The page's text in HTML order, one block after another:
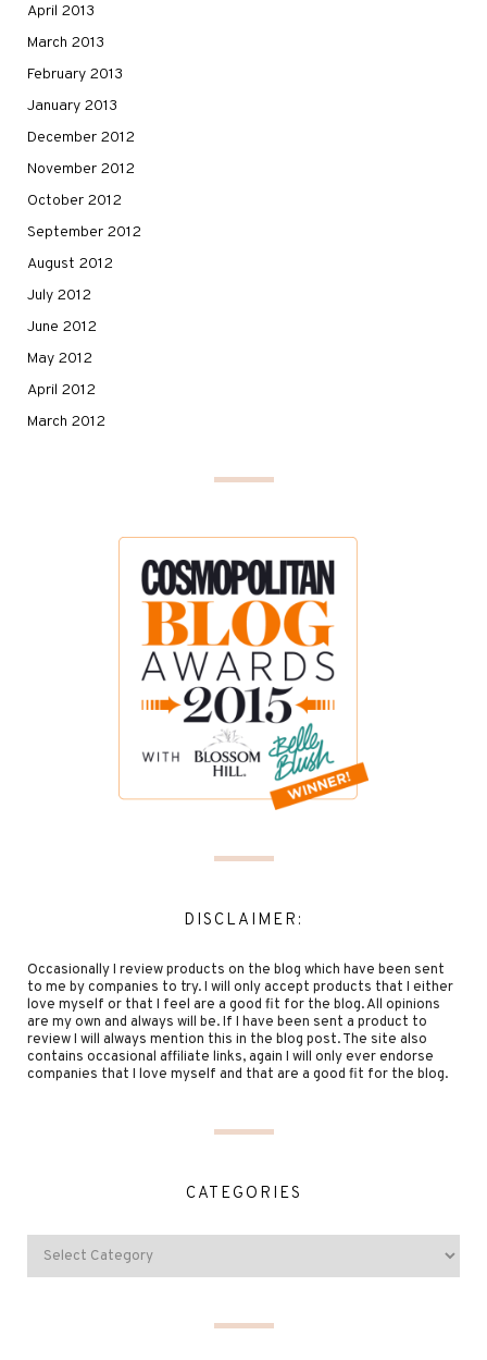
April 2013
March 2013
February 2013
January 2013
December 2012
November 2012
October 2012
September 2012
August 2012
July 2012
June 2012
May 2012
April 2012
March 2012
DISCLAIMER:
Occasionally I review products on the blog which have been sent
to me by companies to try. I will only accept products that I either
love myself or that I feel are a good fit for the blog. All opinions
are my own and always will be. If I have been sent a product to
review I will always mention this in the blog post. The site also
contains occasional affiliate links, again I will only ever endorse
companies that I love myself and that are a good fit for the blog.
CATEGORIES